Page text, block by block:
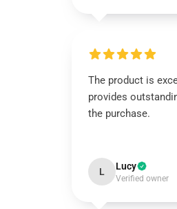
The product is
provides
the purchase.
L Lucy
Verified owner